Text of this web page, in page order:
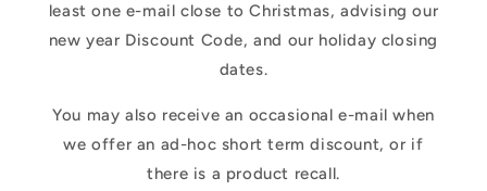
least one e-mail close to Christmas, advising our
new year Discount Code, and our holiday closing
dates.
You may also receive an occasional e-mail when
we offer an ad-hoc short term discount, or if
there is a product recall.